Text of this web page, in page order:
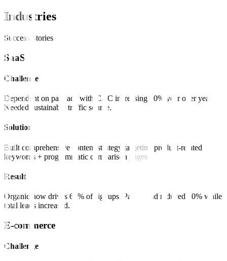
Industries
Success Stories
SaaS
Challenge
Dependent on paid ads with CAC increasing 30% year over year.
Needed sustainable traffic source.
Solution
Built comprehensive content strategy targeting product-related
keywords + programmatic comparison pages.
Result
Organic now drives 65% of signups. Paid spend reduced 40% while
total leads increased.
E-commerce
Challenge